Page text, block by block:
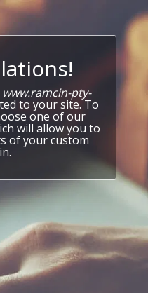
www.ramcin-pty-
to your site. To
one of our
will allow you to
of your custom